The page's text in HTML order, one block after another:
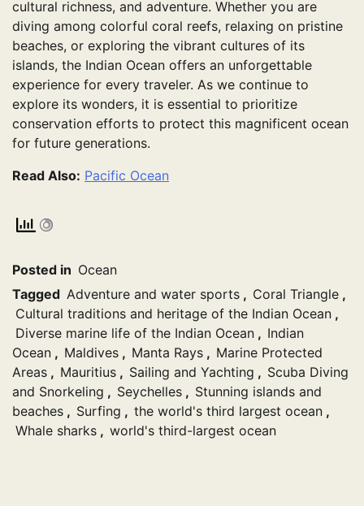
cultural richness, and adventure. Whether you are
diving among colorful coral reefs, relaxing on pristine
beaches, or exploring the vibrant cultures of its
islands, the Indian Ocean offers an unforgettable
experience for every traveler. As we continue to
explore its wonders, it is essential to prioritize
conservation efforts to protect this magnificent ocean
for future generations.
Read Also: Pacific Ocean
Posted in Ocean
Tagged Adventure and water sports , Coral Triangle ,
Cultural traditions and heritage of the Indian Ocean ,
Diverse marine life of the Indian Ocean , Indian
Ocean , Maldives , Manta Rays , Marine Protected
Areas , Mauritius , Sailing and Yachting , Scuba Diving
and Snorkeling , Seychelles , Stunning islands and
beaches , Surfing , the world's third largest ocean ,
Whale sharks , world's third-largest ocean